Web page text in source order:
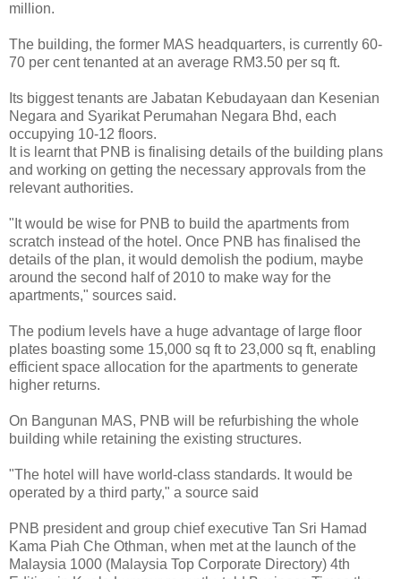
million.
The building, the former MAS headquarters, is currently 60-
70 per cent tenanted at an average RM3.50 per sq ft.
Its biggest tenants are Jabatan Kebudayaan dan Kesenian
Negara and Syarikat Perumahan Negara Bhd, each
occupying 10-12 floors.
It is learnt that PNB is finalising details of the building plans
and working on getting the necessary approvals from the
relevant authorities.
"It would be wise for PNB to build the apartments from
scratch instead of the hotel. Once PNB has finalised the
details of the plan, it would demolish the podium, maybe
around the second half of 2010 to make way for the
apartments," sources said.
The podium levels have a huge advantage of large floor
plates boasting some 15,000 sq ft to 23,000 sq ft, enabling
efficient space allocation for the apartments to generate
higher returns.
On Bangunan MAS, PNB will be refurbishing the whole
building while retaining the existing structures.
"The hotel will have world-class standards. It would be
operated by a third party," a source said
PNB president and group chief executive Tan Sri Hamad
Kama Piah Che Othman, when met at the launch of the
Malaysia 1000 (Malaysia Top Corporate Directory) 4th